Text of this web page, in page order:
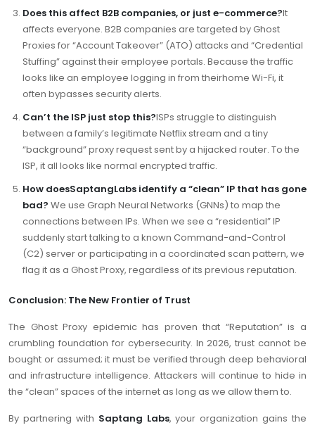
Does this affect B2B companies, or just e-commerce?It
affects everyone. B2B companies are targeted by Ghost
Proxies for “Account Takeover” (ATO) attacks and “Credential
Stuffing” against their employee portals. Because the traffic
looks like an employee logging in from theirhome Wi-Fi, it
often bypasses security alerts.
Can’t the ISP just stop this?ISPs struggle to distinguish
between a family’s legitimate Netflix stream and a tiny
“background” proxy request sent by a hijacked router. To the
ISP, it all looks like normal encrypted traffic.
How doesSaptangLabs identify a “clean” IP that has gone
bad? We use Graph Neural Networks (GNNs) to map the
connections between IPs. When we see a “residential” IP
suddenly start talking to a known Command-and-Control
(C2) server or participating in a coordinated scan pattern, we
flag it as a Ghost Proxy, regardless of its previous reputation.
Conclusion: The New Frontier of Trust
The Ghost Proxy epidemic has proven that “Reputation” is a
crumbling foundation for cybersecurity. In 2026, trust cannot be
bought or assumed; it must be verified through deep behavioral
and infrastructure intelligence. Attackers will continue to hide in
the “clean” spaces of the internet as long as we allow them to.
By partnering with Saptang Labs, your organization gains the